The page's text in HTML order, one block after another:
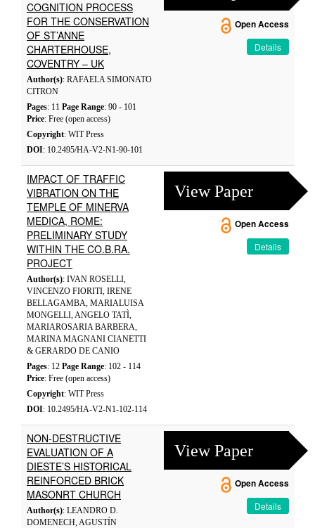
COGNITION PROCESS
FOR THE CONSERVATION
OF ST’ANNE
CHARTERHOUSE,
COVENTRY – UK
Author(s): RAFAELA SIMONATO
CITRON
Pages: 11 Page Range: 90 - 101
Price: Free (open access)
Copyright: WIT Press
DOI: 10.2495/HA-V2-N1-90-101
Open Access
Details
IMPACT OF TRAFFIC
VIBRATION ON THE
TEMPLE OF MINERVA
MEDICA, ROME:
PRELIMINARY STUDY
WITHIN THE CO.B.RA.
PROJECT
Author(s): IVAN ROSELLI,
VINCENZO FIORITI, IRENE
BELLAGAMBA, MARIALUISA
MONGELLI, ANGELO TATÌ,
MARIAROSARIA BARBERA,
MARINA MAGNANI CIANETTI
& GERARDO DE CANIO
Pages: 12 Page Range: 102 - 114
Price: Free (open access)
Copyright: WIT Press
DOI: 10.2495/HA-V2-N1-102-114
View Paper
Open Access
Details
NON-DESTRUCTIVE
EVALUATION OF A
DIESTE’S HISTORICAL
REINFORCED BRICK
MASONRT CHURCH
Author(s): LEANDRO D.
DOMENECH, AGUSTÍN
View Paper
Open Access
Details